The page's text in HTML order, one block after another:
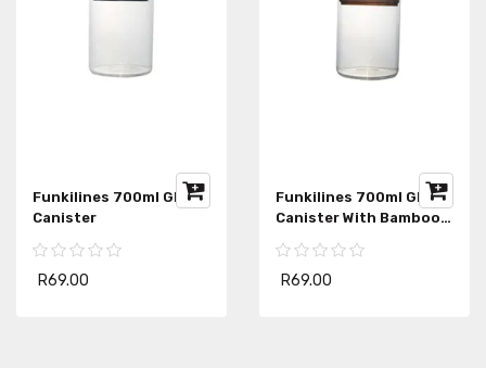
Funkilines 700ml Glass
Canister
R69.00
Funkilines 700ml Glass
Canister With Bamboo
R69.00